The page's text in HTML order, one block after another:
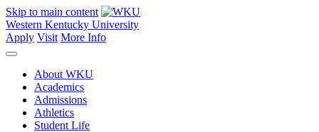
Skip to main content
Western Kentucky University
Apply Visit More Info
About WKU
Academics
Admissions
Athletics
Student Life